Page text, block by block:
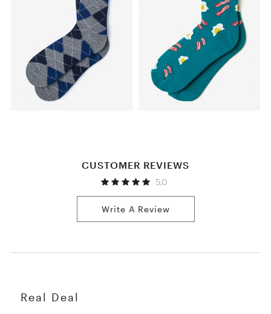
CUSTOMER REVIEWS
5.0
Write A Review
Real Deal